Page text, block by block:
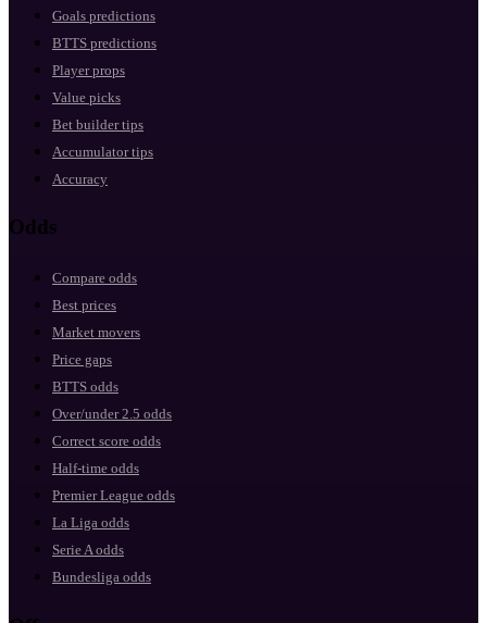
Goals predictions
BTTS predictions
Player props
Value picks
Bet builder tips
Accumulator tips
Accuracy
Odds
Compare odds
Best prices
Market movers
Price gaps
BTTS odds
Over/under 2.5 odds
Correct score odds
Half-time odds
Premier League odds
La Liga odds
Serie A odds
Bundesliga odds